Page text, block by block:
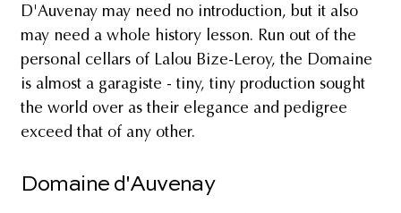
D'Auvenay may need no introduction, but it also
may need a whole history lesson. Run out of the
personal cellars of Lalou Bize-Leroy, the Domaine
is almost a garagiste - tiny, tiny production sought
the world over as their elegance and pedigree
exceed that of any other.
Domaine d'Auvenay